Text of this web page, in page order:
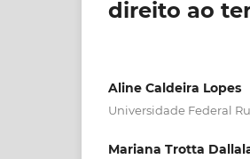
direito ao
Aline Caldeira Lopes
Universidade Federal
Mariana Trotta